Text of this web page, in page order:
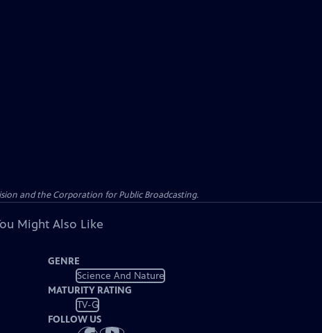
and the Corporation for Public Broadcasting.
Might Also Like
GENRE
Science And Nature
MATURITY RATING
TV-G
FOLLOW US